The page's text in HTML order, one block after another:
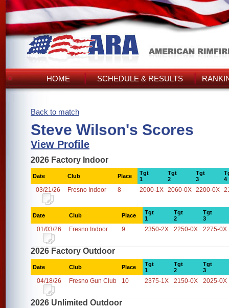
HOME SCHEDULE & RESULTS
Back to match
Steve Wilson's Scores
View Profile
2026 Factory Indoor
Date Club Place
Tgt
1
Tgt
2
Tgt
3
4
03/21/26 Fresno Indoor 8 2000-1X 2060-0X 2200-0X
Date Club Place
Tgt
1
Tgt
2
Tgt
3
01/03/26 Fresno Indoor 9 2350-2X 2250-0X 2275-0X
2026 Factory Outdoor
Date Club Place
Tgt
1
Tgt
2
Tgt
3
04/18/26 Fresno Gun Club 10 2375-1X 2150-0X 2025-0X
2026 Unlimited Outdoor